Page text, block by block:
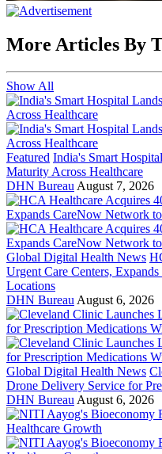
More Articles By
Show All
Featured India's Smart
Maturity Across Healthcare
DHN Bureau August 7, 2026
Global Digital Health News
Urgent Care Centers,
Locations
DHN Bureau August 6, 2026
Global Digital Health News
Drone Delivery Service for
DHN Bureau August 6, 2026